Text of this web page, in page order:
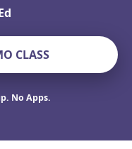
Worl
CLASS
No Apps.